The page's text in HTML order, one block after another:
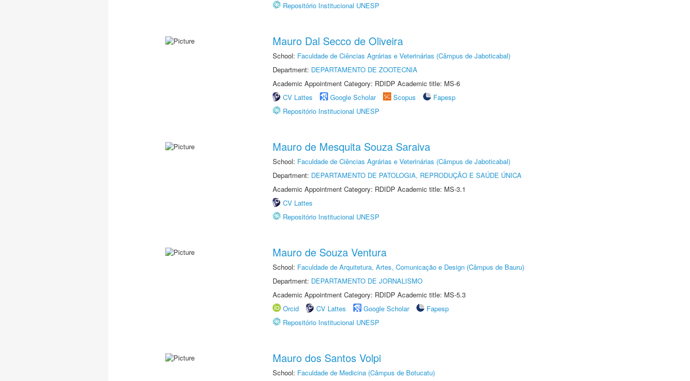
Repositório Institucional UNESP
Mauro Dal Secco de Oliveira
School: Faculdade de Ciências Agrárias e Veterinárias (Câmpus de Jaboticabal)
Department: DEPARTAMENTO DE ZOOTECNIA
Academic Appointment Category: RDIDP Academic title: MS-6
CV Lattes
Google Scholar Scopus
Fapesp
Repositório Institucional UNESP
Mauro de Mesquita Souza Saraiva
School: Faculdade de Ciências Agrárias e Veterinárias (Câmpus de Jaboticabal)
Department: DEPARTAMENTO DE PATOLOGIA, REPRODUÇÃO E SAÚDE ÚNICA
Academic Appointment Category: RDIDP Academic title: MS-3.1
CV Lattes
Repositório Institucional UNESP
Mauro de Souza Ventura
School: Faculdade de Arquitetura, Artes, Comunicação e Design (Câmpus de Bauru)
Department: DEPARTAMENTO DE JORNALISMO
Academic Appointment Category: RDIDP Academic title: MS-5.3
Orcid
CV Lattes Google Scholar
Fapesp
Repositório Institucional UNESP
Mauro dos Santos Volpi
School: Faculdade de Medicina (Câmpus de Botucatu)